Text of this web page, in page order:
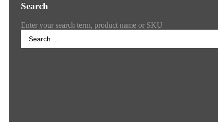
Search
Enter your search term, product name or SKU